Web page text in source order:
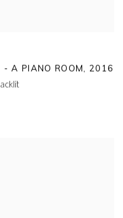
- A PIANO ROOM, 2016